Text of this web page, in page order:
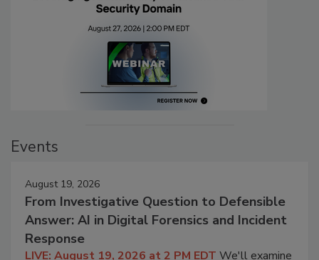
Events
August 19, 2026
From Investigative Question to Defensible
Answer: AI in Digital Forensics and Incident
Response
LIVE: August 19, 2026 at 2 PM EDT We'll examine